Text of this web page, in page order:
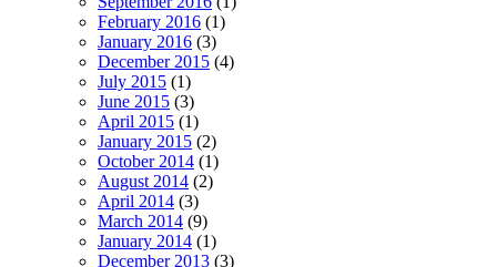
February 2016 (1)
January 2016 (3)
December 2015 (4)
July 2015 (1)
June 2015 (3)
April 2015 (1)
January 2015 (2)
October 2014 (1)
August 2014 (2)
April 2014 (3)
March 2014 (9)
January 2014 (1)
December 2013 (3)